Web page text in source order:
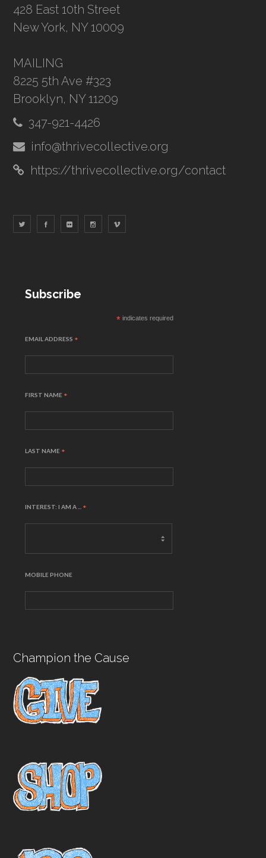
428 East 10th Street
New York, NY 10009
MAILING
8225 5th Ave #323
Brooklyn, NY 11209
347-921-4426
info@thrivecollective.org
https://thrivecollective.org/contact
Subscribe
* indicates required
EMAIL ADDRESS *
FIRST NAME *
LAST NAME *
INTEREST: I AM A ... *
MOBILE PHONE
Champion the Cause